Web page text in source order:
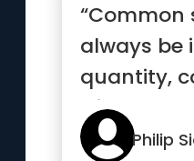
“Common
always be
quantity,
with the
intellectual
Philip